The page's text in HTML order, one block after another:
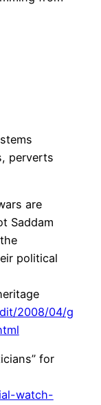
perverts
are
Saddam
political
2008/04/g
for
watch-